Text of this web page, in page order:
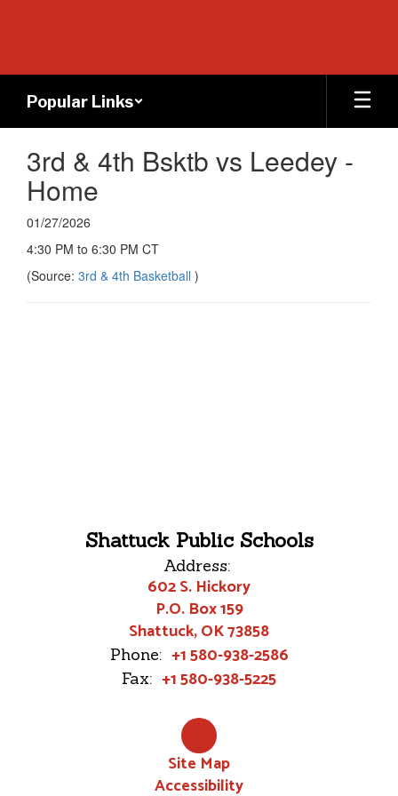
Popular Links
3rd & 4th Bsktb vs Leedey -
Home
01/27/2026
4:30 PM to 6:30 PM CT
(Source: 3rd & 4th Basketball )
Shattuck Public Schools
Address:
602 S. Hickory
P.O. Box 159
Shattuck, OK 73858
Phone: +1 580-938-2586
Fax: +1 580-938-5225
Site Map
Accessibility